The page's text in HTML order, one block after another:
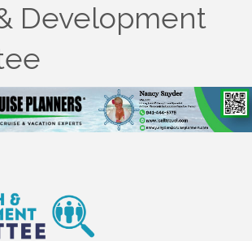
Development